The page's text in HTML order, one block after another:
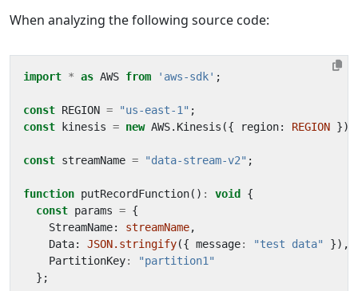
When analyzing the following source code:
import * as AWS from 'aws-sdk' ;
const REGION = "us-east-1" ;
const
kinesis = new AWS. Kinesis ({ region: REGION });
const streamName = "data-stream-v2" ;
function putRecordFunction() : void
{
const params = {
StreamName: streamName,
Data: JSON.stringify({ message: "test data"
}),
PartitionKey:
"partition1"
};